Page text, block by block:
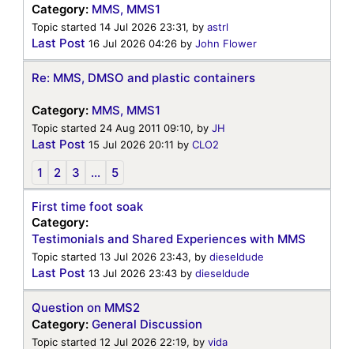
Category: MMS, MMS1
Topic started 14 Jul 2026 23:31, by astrl
Last Post 16 Jul 2026 04:26 by John Flower
Re: MMS, DMSO and plastic containers
Category: MMS, MMS1
Topic started 24 Aug 2011 09:10, by JH
Last Post 15 Jul 2026 20:11 by CLO2
1 2 3 ... 5
First time foot soak
Category:
Testimonials and Shared Experiences with MMS
Topic started 13 Jul 2026 23:43, by dieseldude
Last Post 13 Jul 2026 23:43 by dieseldude
Question on MMS2
Category: General Discussion
Topic started 12 Jul 2026 22:19, by vida